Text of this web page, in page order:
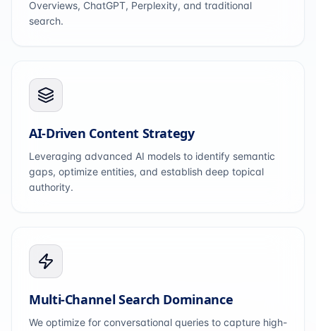
Overviews, ChatGPT, Perplexity, and traditional
search.
AI-Driven Content Strategy
Leveraging advanced AI models to identify semantic
gaps, optimize entities, and establish deep topical
authority.
Multi-Channel Search Dominance
We optimize for conversational queries to capture high-